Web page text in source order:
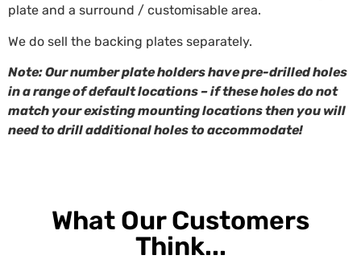
plate and a surround / customisable area.
We do sell the backing plates separately.
Note: Our number plate holders have pre-drilled holes
in a range of default locations – if these holes do not
match your existing mounting locations then you will
need to drill additional holes to accommodate!
What Our Customers
Think...